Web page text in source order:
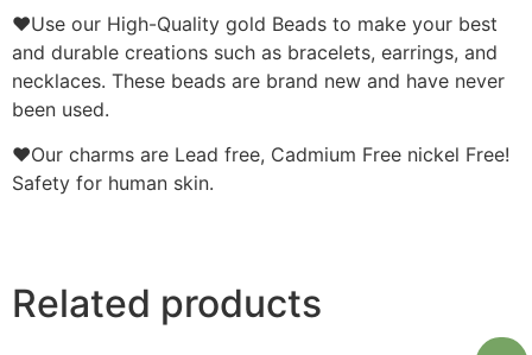
❤Use our High-Quality gold Beads to make your best
and durable creations such as bracelets, earrings, and
necklaces. These beads are brand new and have never
been used.
❤Our charms are Lead free, Cadmium Free nickel Free!
Safety for human skin.
Related products